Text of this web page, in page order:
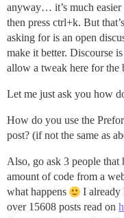
anyway… it’s much
then press ctrl+k. But
asking for is an open
make it better. Discourse
allow a tweak here for the
Let me just ask you how
How do you use the
post? (if not the same as
Also, go ask 3 people that
amount of code from a
what happens
I already
over 15608 posts read on